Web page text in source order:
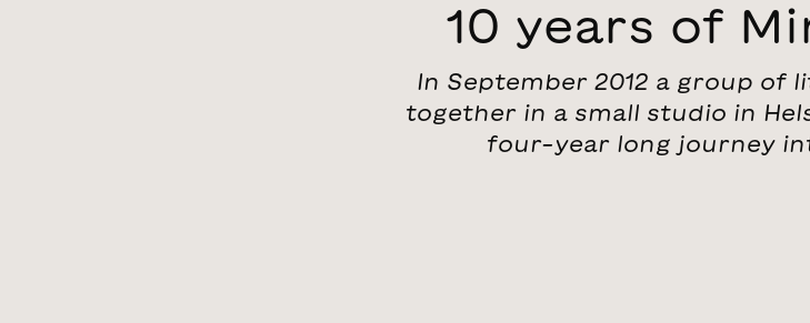
10 years of
In September 2012 a group of
together in a small studio in
four-year long journey